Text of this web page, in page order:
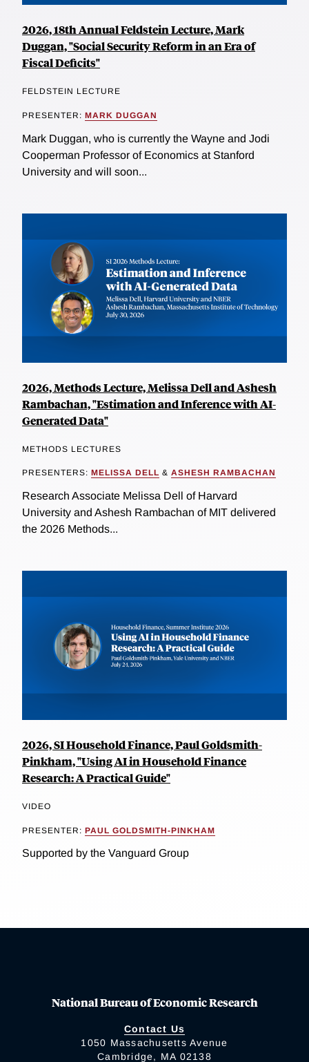
2026, 18th Annual Feldstein Lecture, Mark
Duggan, "Social Security Reform in an Era of
Fiscal Deficits"
FELDSTEIN LECTURE
PRESENTER: MARK DUGGAN
Mark Duggan, who is currently the Wayne and Jodi
Cooperman Professor of Economics at Stanford
University and will soon...
2026, Methods Lecture, Melissa Dell and Ashesh
Rambachan, "Estimation and Inference with AI-
Generated Data"
METHODS LECTURES
PRESENTERS: MELISSA DELL & ASHESH RAMBACHAN
Research Associate Melissa Dell of Harvard
University and Ashesh Rambachan of MIT delivered
the 2026 Methods...
2026, SI Household Finance, Paul Goldsmith-
Pinkham, "Using AI in Household Finance
Research: A Practical Guide"
VIDEO
PRESENTER: PAUL GOLDSMITH-PINKHAM
Supported by the Vanguard Group
National Bureau of Economic Research
Contact Us
1050 Massachusetts Avenue
Cambridge, MA 02138